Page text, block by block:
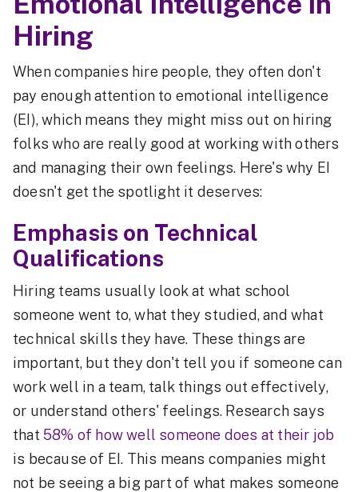
Hiring
When companies hire people, they often don't
pay enough attention to emotional intelligence
(EI), which means they might miss out on hiring
folks who are really good at working with others
and managing their own feelings. Here's why EI
doesn't get the spotlight it deserves:
Emphasis on Technical
Qualifications
Hiring teams usually look at what school
someone went to, what they studied, and what
technical skills they have. These things are
important, but they don't tell you if someone can
work well in a team, talk things out effectively,
or understand others' feelings. Research says
that 58% of how well someone does at their job
is because of EI. This means companies might
not be seeing a big part of what makes someone